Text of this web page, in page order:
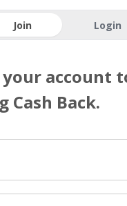
Join Login
your account
Cash Back.